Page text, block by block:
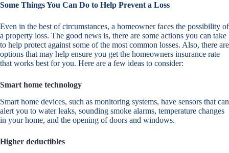
Some Things You Can Do to Help Prevent a Loss
Even in the best of circumstances, a homeowner faces the possibility of
a property loss. The good news is, there are some actions you can take
to help protect against some of the most common losses. Also, there are
options that may help ensure you get the homeowners insurance rate
that works best for you. Here are a few ideas to consider:
Smart home technology
Smart home devices, such as monitoring systems, have sensors that can
alert you to water leaks, sounding smoke alarms, temperature changes
in your home, and the opening of doors and windows.
Higher deductibles